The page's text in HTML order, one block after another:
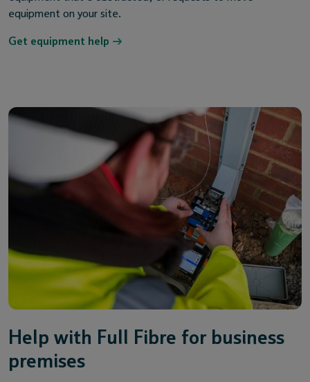
equipment on your site.
Get equipment help
Help with Full Fibre for business
premises